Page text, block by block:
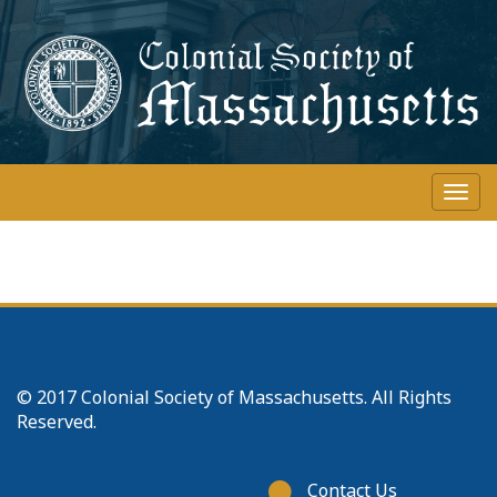
Skip
to
main
content
© 2017 Colonial Society of Massachusetts. All Rights
Reserved.
Footer
Contact Us